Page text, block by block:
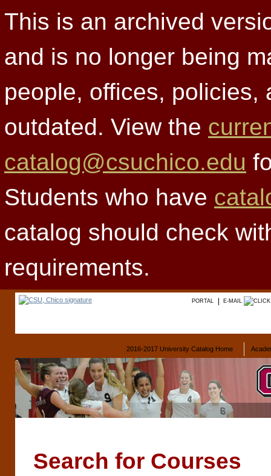
This is an archived
and is no longer being
people, offices, policies,
outdated. View the
catalog@csuchico.edu
Students who have
catalog should check
requirements.
PORTAL E-MAIL
2016-2017 University Catalog Home
Search for Courses